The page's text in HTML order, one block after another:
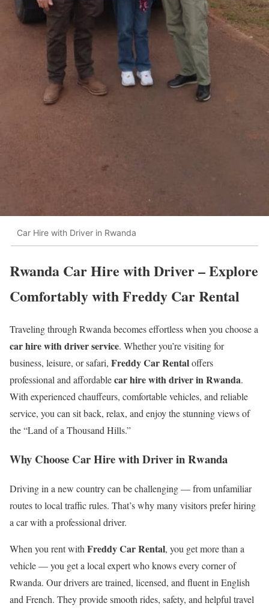
Car Hire with Driver in Rwanda
Rwanda Car Hire with Driver – Explore
Comfortably with Freddy Car Rental
Traveling through Rwanda becomes effortless when you choose a
car hire with driver service. Whether you’re visiting for
business, leisure, or safari, Freddy Car Rentaloffers
professional and affordablecar hire with driver in Rwanda.
With experienced chauffeurs, comfortable vehicles, and reliable
service, you can sit back, relax, and enjoy the stunning views of
the “Land of a Thousand Hills.”
Why Choose Car Hire with Driver in Rwanda
Driving in a new country can be challenging — from unfamiliar
routes to local traffic rules. That’s why many visitors prefer hiring
a car with a professional driver.
When you rent with Freddy Car Rental, you get more than a
vehicle — you get a local expert who knows every corner of
Rwanda. Our drivers are trained, licensed, and fluent in English
and French. They provide smooth rides, safety, and helpful travel